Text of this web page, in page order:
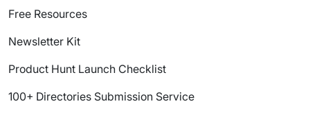
Free Resources
Newsletter Kit
Product Hunt Launch Checklist
100+ Directories Submission Service